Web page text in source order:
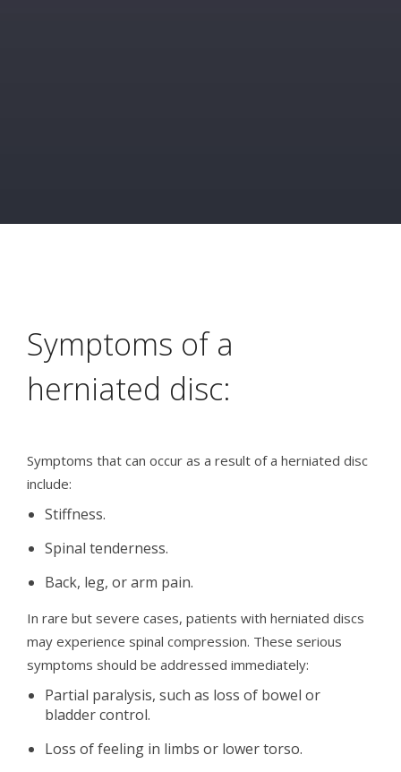
Symptoms of a
herniated disc:
Symptoms that can occur as a result of a herniated disc
include:
Stiffness.
Spinal tenderness.
Back, leg, or arm pain.
In rare but severe cases, patients with herniated discs
may experience spinal compression. These serious
symptoms should be addressed immediately:
Partial paralysis, such as loss of bowel or
bladder control.
Loss of feeling in limbs or lower torso.